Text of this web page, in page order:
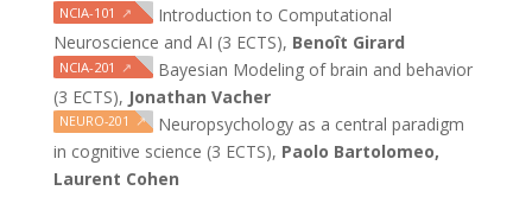
NCIA-101 ↗
Introduction to Computational
Neuroscience and AI (3 ECTS), Benoît Girard
NCIA-201 ↗
Bayesian Modeling of brain and behavior
(3 ECTS), Jonathan Vacher
NEURO-201 ↗
Neuropsychology as a central paradigm
in cognitive science (3 ECTS), Paolo Bartolomeo,
Laurent Cohen